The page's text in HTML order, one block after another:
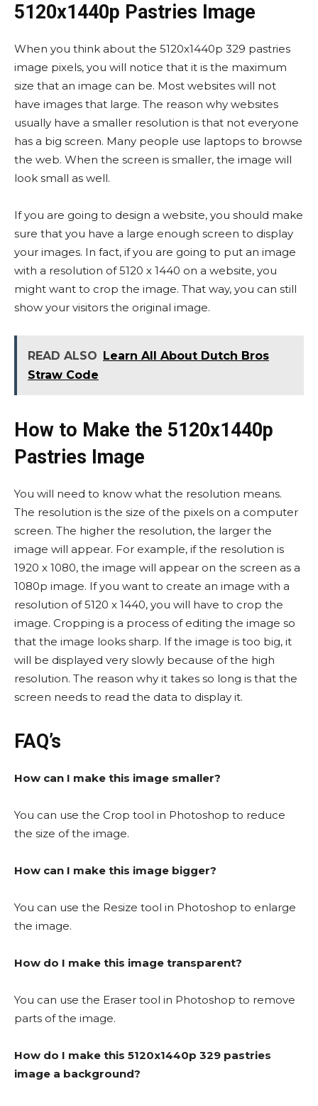
5120x1440p Pastries Image
When you think about the 5120x1440p 329 pastries
image pixels, you will notice that it is the maximum
size that an image can be. Most websites will not
have images that large. The reason why websites
usually have a smaller resolution is that not everyone
has a big screen. Many people use laptops to browse
the web. When the screen is smaller, the image will
look small as well.
If you are going to design a website, you should make
sure that you have a large enough screen to display
your images. In fact, if you are going to put an image
with a resolution of 5120 x 1440 on a website, you
might want to crop the image. That way, you can still
show your visitors the original image.
READ ALSO Learn All About Dutch Bros
Straw Code
How to Make the 5120x1440p
Pastries Image
You will need to know what the resolution means.
The resolution is the size of the pixels on a computer
screen. The higher the resolution, the larger the
image will appear. For example, if the resolution is
1920 x 1080, the image will appear on the screen as a
1080p image. If you want to create an image with a
resolution of 5120 x 1440, you will have to crop the
image. Cropping is a process of editing the image so
that the image looks sharp. If the image is too big, it
will be displayed very slowly because of the high
resolution. The reason why it takes so long is that the
screen needs to read the data to display it.
FAQ’s
How can I make this image smaller?
You can use the Crop tool in Photoshop to reduce
the size of the image.
How can I make this image bigger?
You can use the Resize tool in Photoshop to enlarge
the image.
How do I make this image transparent?
You can use the Eraser tool in Photoshop to remove
parts of the image.
How do I make this 5120x1440p 329 pastries
image a background?